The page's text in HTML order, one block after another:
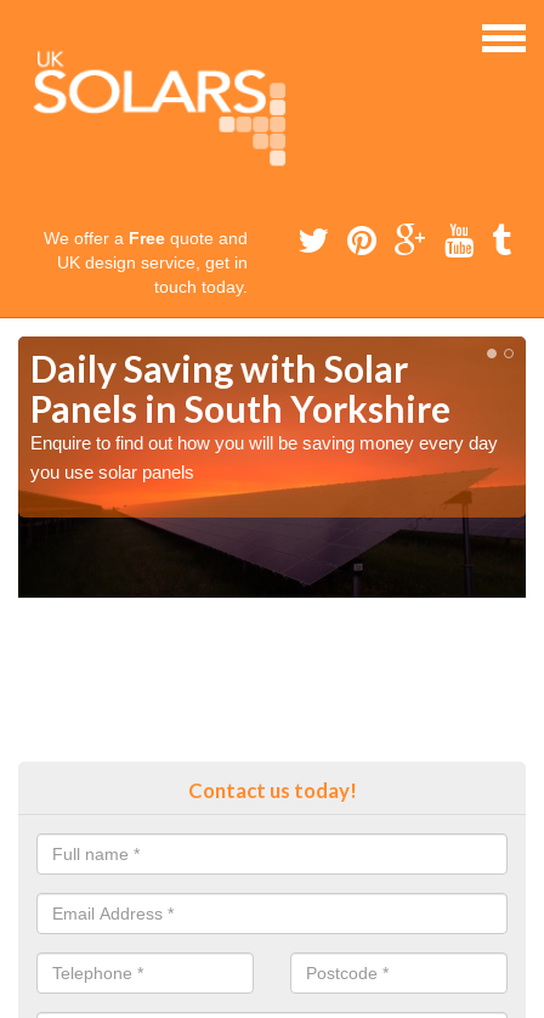
We offer a Free quote and
UK design service, get in
touch today.
Daily Saving with Solar
Panels in South Yorkshire
Enquire to find out how you will be saving money every day
you use solar panels
Contact us today!